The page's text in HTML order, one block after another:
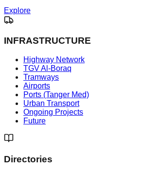
Explore
INFRASTRUCTURE
Highway Network
TGV Al-Boraq
Tramways
Airports
Ports (Tanger Med)
Urban Transport
Ongoing Projects
Future
Directories